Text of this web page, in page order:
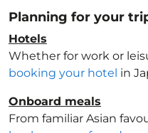
Planning for your
Hotels
Whether for work or
booking your hotel in
Onboard meals
From familiar Asian